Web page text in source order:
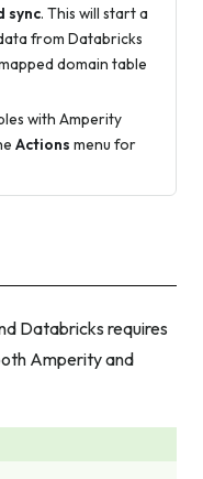
sync. This will start a
from Databricks
domain table
with Amperity
Actions menu for
Databricks requires
Amperity and